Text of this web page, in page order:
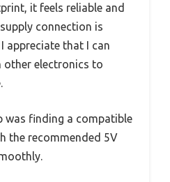
it feels reliable and
connection is
appreciate that I can
electronics to
was finding a compatible
the recommended 5V